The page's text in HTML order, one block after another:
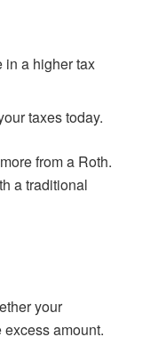
in a higher tax
taxes today.
from a Roth.
a traditional
your
amount.